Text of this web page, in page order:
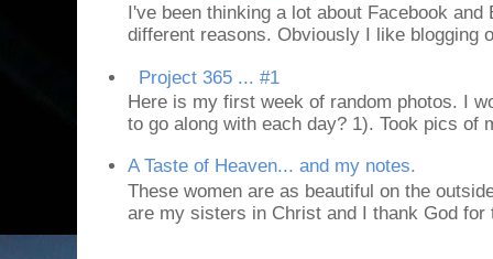
I've been thinking a lot about Facebook
different reasons. Obviously I like blogging
Project 365 ... #1
Here is my first week of random photos. I
to go along with each day? 1). Took pics of
A Taste of Heaven... and my notes.
These women are as beautiful on the
are my sisters in Christ and I thank God for